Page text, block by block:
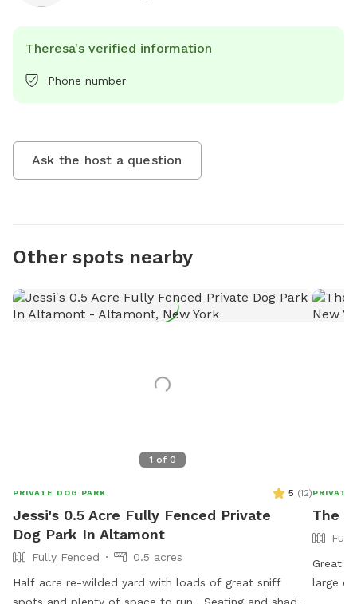
Theresa's verified information
Phone number
Ask the host a question
Other spots nearby
1 of 0
PRIVATE DOG PARK 5 (12)
Jessi's 0.5 Acre Fully Fenced Private
Dog Park In Altamont
Fully Fenced
0.5 acres
Half acre re-wilded yard with loads of great sniff
PRIVATE
The
Great
large